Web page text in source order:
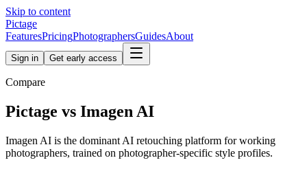
Skip to content
Pictage
FeaturesPricingPhotographersGuidesAbout
Sign in Get early access
Compare
Pictage vs Imagen AI
Imagen AI is the dominant AI retouching platform for working
photographers, trained on photographer-specific style profiles.